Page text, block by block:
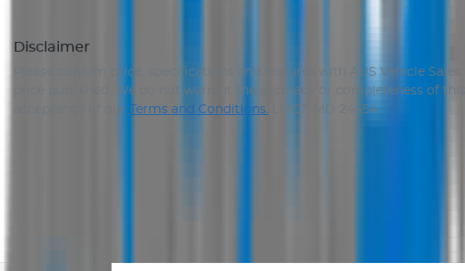
Disclaimer
Please confirm price, specifications and features with AUS Vehicle Sales
price published. We do not warrant the accuracy or completeness of
acceptance of our
Terms and Conditions. LMCT: MD 24454